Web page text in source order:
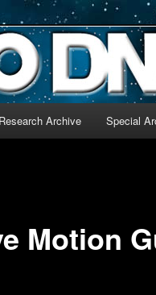
for Star Blazers and
Research Archive Special
Motion